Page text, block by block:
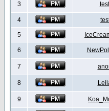
3 test
4
5
6
7
8
9